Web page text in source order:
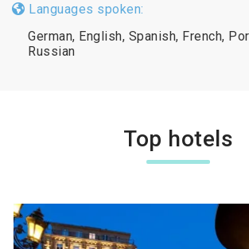
Languages spoken:
German, English, Spanish, French,
Russian
Top hotels